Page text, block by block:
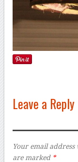
Leave a Reply
Your email
are marked *